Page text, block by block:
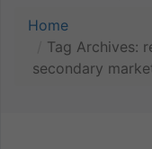
Home
Tag Archives:
secondary